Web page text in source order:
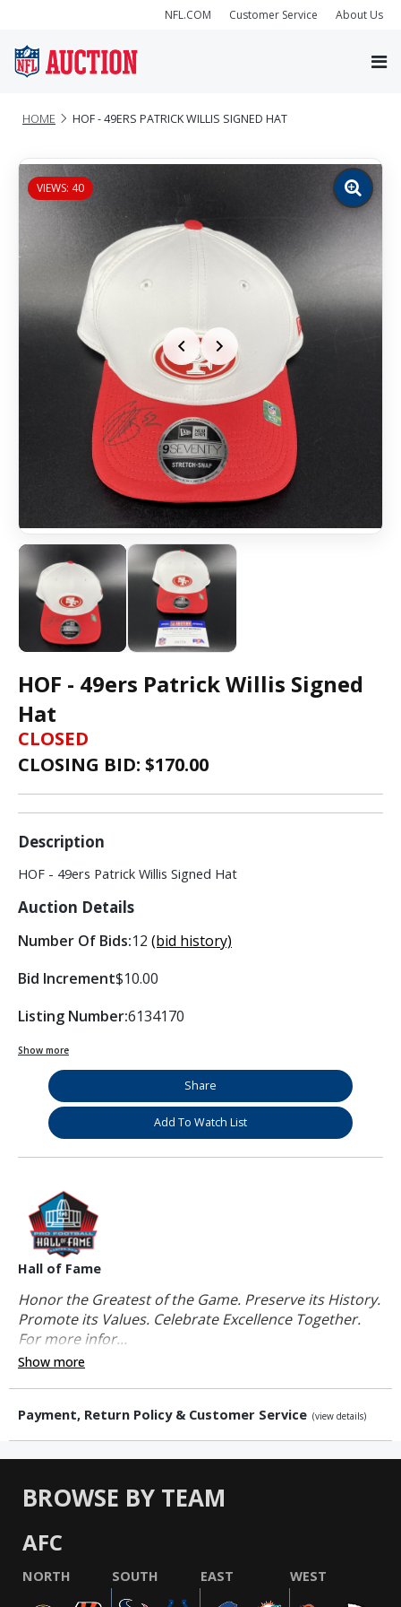
NFL.COM Customer Service About Us
HOME HOF - 49ERS PATRICK WILLIS SIGNED HAT
VIEWS: 40
Zoom
image
HOF - 49ers Patrick Willis Signed
Hat
CLOSED
CLOSING BID: $170.00
Description
HOF - 49ers Patrick Willis Signed Hat
Auction Details
Number Of Bids:12 (bid history)
Bid Increment$10.00
Listing Number:6134170
Show more
Share
Add To Watch List
Hall of Fame
Honor the Greatest of the Game. Preserve its History.
Promote its Values. Celebrate Excellence Together.
For more infor...
Show more
Payment, Return Policy & Customer Service (view details)
BROWSE BY TEAM
AFC
NORTH SOUTH EAST WEST